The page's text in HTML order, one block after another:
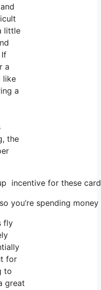
little
If
a
like
a
the
incentive for these
you’re spending
fly
for
to
great